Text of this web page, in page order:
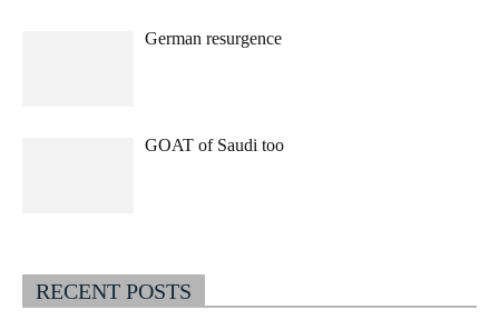
German resurgence
GOAT of Saudi too
RECENT POSTS